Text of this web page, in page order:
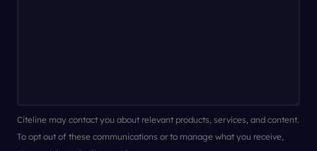
Citeline may contact you about relevant products, services, and content.
To opt out of these communications or to manage what you receive,